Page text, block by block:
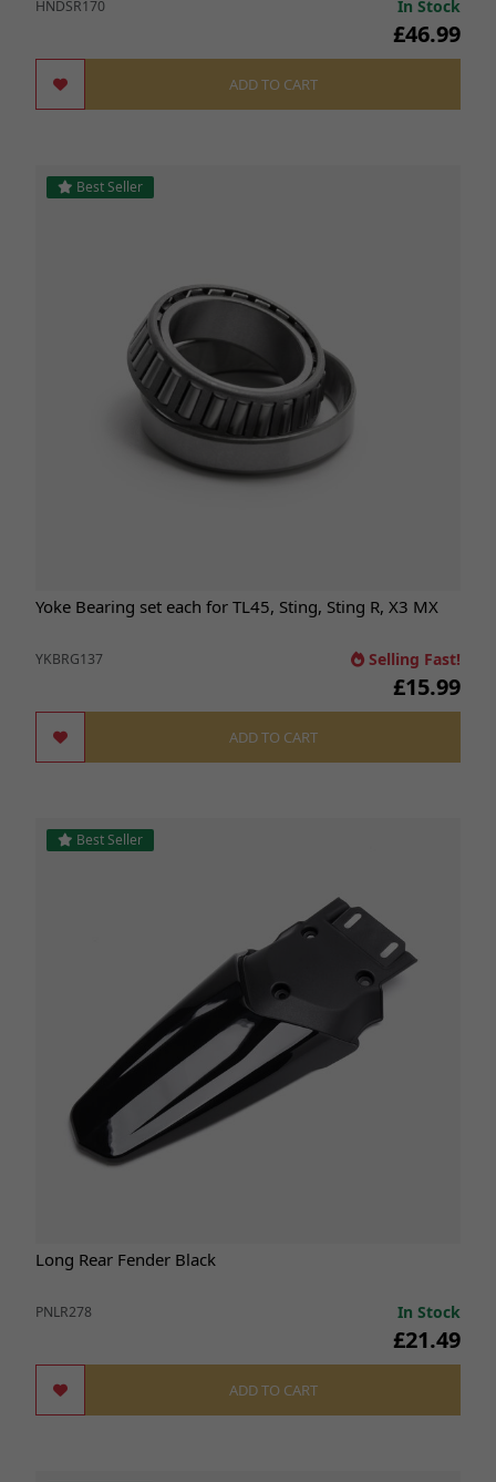
HNDSR170 In Stock
£46.99
ADD TO CART
Best Seller
Yoke Bearing set each for TL45, Sting, Sting R, X3 MX
YKBRG137 Selling Fast!
£15.99
ADD TO CART
Best Seller
Long Rear Fender Black
PNLR278 In Stock
£21.49
ADD TO CART